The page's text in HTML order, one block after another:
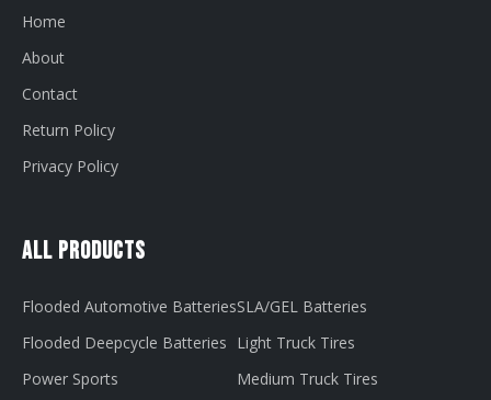
Home
About
Contact
Return Policy
Privacy Policy
All Products
Flooded Automotive Batteries
Flooded Deepcycle Batteries
Power Sports
SLA/GEL Batteries
Light Truck Tires
Medium Truck Tires